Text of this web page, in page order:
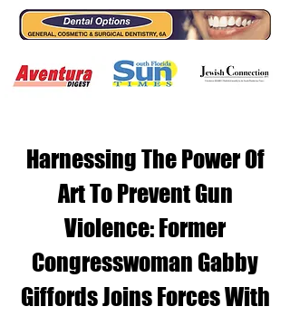
Harnessing The Power Of
Art To Prevent Gun
Violence: Former
Congresswoman Gabby
Giffords Joins Forces With